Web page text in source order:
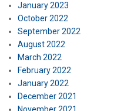
January 2023
October 2022
September 2022
August 2022
March 2022
February 2022
January 2022
December 2021